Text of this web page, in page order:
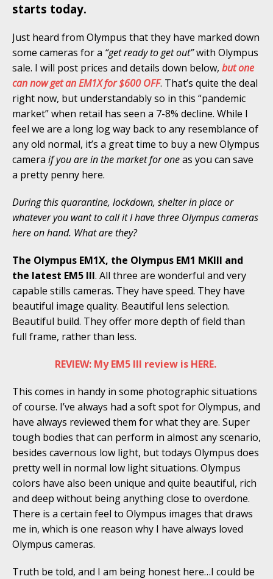
starts today.
Just heard from Olympus that they have marked down
some cameras for a “get ready to get out”with Olympus
sale. I will post prices and details down below, but one
can now get an EM1X for $600 OFF. That’s quite the deal
right now, but understandably so in this “pandemic
market” when retail has seen a 7-8% decline. While I
feel we are a long log way back to any resemblance of
any old normal, it’s a great time to buy a new Olympus
camera if you are in the market for oneas you can save
a pretty penny here.
During this quarantine, lockdown, shelter in place or
whatever you want to call it I have three Olympus cameras
here on hand. What are they?
The Olympus EM1X, the Olympus EM1 MKIII and
the latest EM5 III. All three are wonderful and very
capable stills cameras. They have speed. They have
beautiful image quality. Beautiful lens selection.
Beautiful build. They offer more depth of field than
full frame, rather than less.
REVIEW: My EM5 III review is HERE.
This comes in handy in some photographic situations
of course. I’ve always had a soft spot for Olympus, and
have always reviewed them for what they are. Super
tough bodies that can perform in almost any scenario,
besides cavernous low light, but todays Olympus does
pretty well in normal low light situations. Olympus
colors have also been unique and quite beautiful, rich
and deep without being anything close to overdone.
There is a certain feel to Olympus images that draws
me in, which is one reason why I have always loved
Olympus cameras.
Truth be told, and I am being honest here…I could be